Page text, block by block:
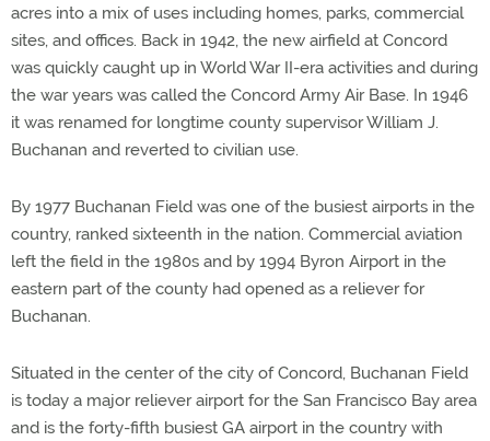
acres into a mix of uses including homes, parks, commercial
sites, and offices. Back in 1942, the new airfield at Concord
was quickly caught up in World War II-era activities and during
the war years was called the Concord Army Air Base. In 1946
it was renamed for longtime county supervisor William J.
Buchanan and reverted to civilian use.
By 1977 Buchanan Field was one of the busiest airports in the
country, ranked sixteenth in the nation. Commercial aviation
left the field in the 1980s and by 1994 Byron Airport in the
eastern part of the county had opened as a reliever for
Buchanan.
Situated in the center of the city of Concord, Buchanan Field
is today a major reliever airport for the San Francisco Bay area
and is the forty-fifth busiest GA airport in the country with